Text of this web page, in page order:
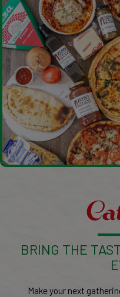
BRING THE
Make your next